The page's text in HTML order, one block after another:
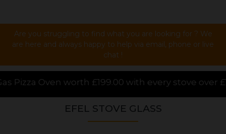
Are you struggling to find what you are looking for ? We
are here and always happy to help via email, phone or live
chat !
with every stove over £1000.00 purchased
EFEL STOVE GLASS